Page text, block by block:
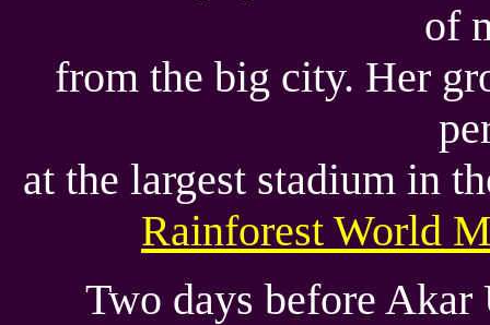
of
from the big city. Her
at the largest stadium in
Rainforest World
Two days before Akar